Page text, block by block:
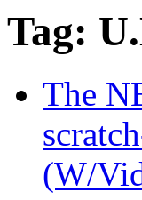
Tag:
The
(W/